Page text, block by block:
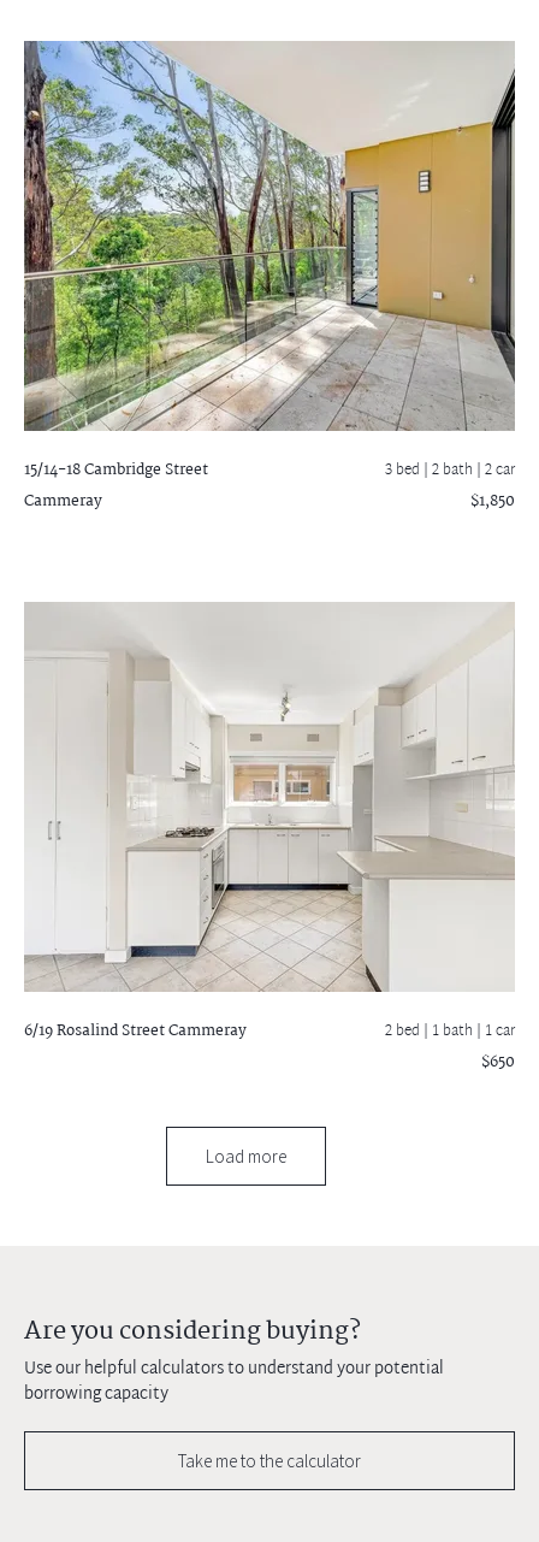
15/14-18 Cambridge Street
Cammeray
3 bed |2 bath | 2 car
$1,850
6/19 Rosalind StreetCammeray 2 bed | 1 bath | 1 car
$650
Load more
Are you considering buying?
Use our helpful calculators to understand your potential
borrowing capacity
Take me to the calculator